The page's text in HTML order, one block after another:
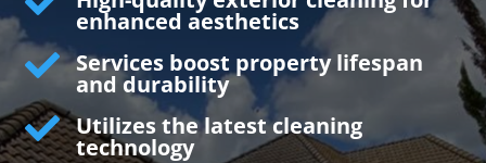
enhanced aesthetics
 Services boost property lifespan
and durability
 Utilizes the latest cleaning
technology